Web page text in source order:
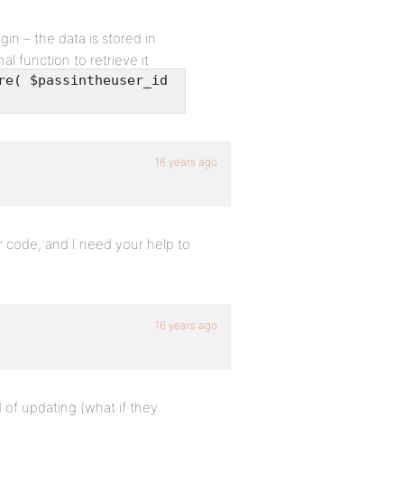
– the data is stored in
function to retrieve it
$passintheuser_id
16 years ago
code, and I need your help to
16 years ago
of updating (what if they